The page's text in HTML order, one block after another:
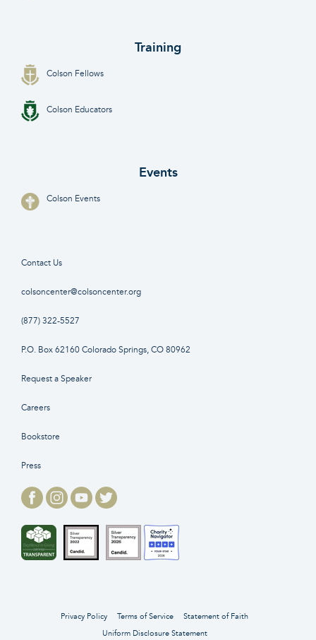
Training
Colson Fellows
Colson Educators
Events
Colson Events
Contact Us
colsoncenter@colsoncenter.org
(877) 322-5527
P.O. Box 62160 Colorado Springs, CO 80962
Request a Speaker
Careers
Bookstore
Press
Privacy Policy Terms of Service
Statement of Faith
Uniform Disclosure Statement